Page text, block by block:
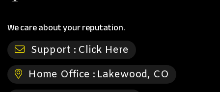
We care about your reputation.
Support : Click Here
Home Office : Lakewood, CO